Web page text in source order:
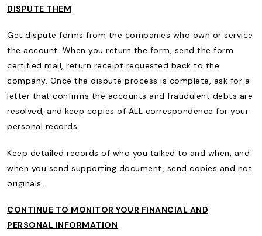
DISPUTE THEM
Get dispute forms from the companies who own or service
the account. When you return the form, send the form
certified mail, return receipt requested back to the
company. Once the dispute process is complete, ask for a
letter that confirms the accounts and fraudulent debts are
resolved, and keep copies of ALL correspondence for your
personal records.
Keep detailed records of who you talked to and when, and
when you send supporting document, send copies and not
originals.
CONTINUE TO MONITOR YOUR FINANCIAL AND
PERSONAL INFORMATION